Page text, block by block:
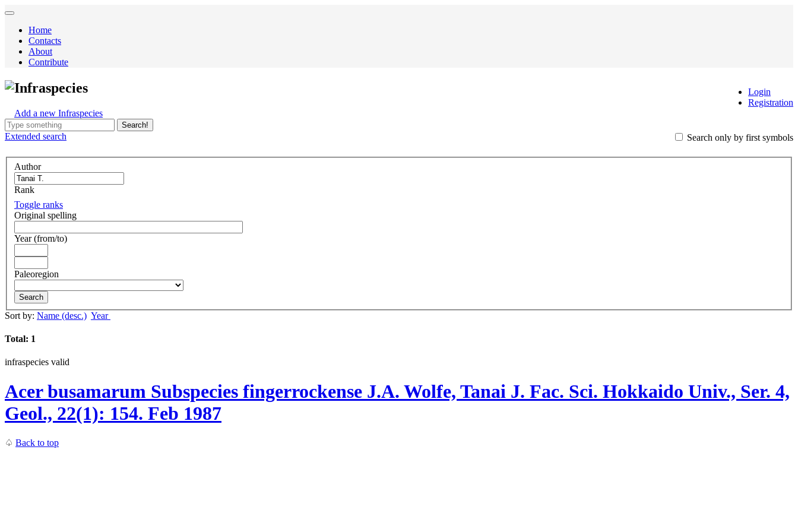
Home
Contacts
About
Contribute
Login
Registration
Infraspecies
Add a new Infraspecies
Search!
Extended search Search only by first symbols
Author
Rank
Toggle ranks
Original spelling
Year (from/to)
Paleoregion
Search
Sort by: Name (desc.) Year
Total: 1
infraspecies valid
Acer busamarum Subspecies fingerrockense J.A. Wolfe, Tanai J. Fac. Sci. Hokkaido Univ., Ser. 4,
Geol., 22(1): 154. Feb 1987
♤ Back to top